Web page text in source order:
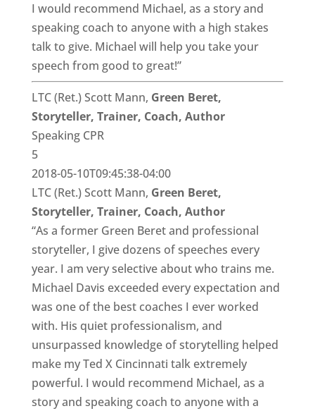
I would recommend Michael, as a story and
speaking coach to anyone with a high stakes
talk to give. Michael will help you take your
speech from good to great!”
LTC (Ret.) Scott Mann, Green Beret,
Storyteller, Trainer, Coach, Author
Speaking CPR
5
2018-05-10T09:45:38-04:00
LTC (Ret.) Scott Mann, Green Beret,
Storyteller, Trainer, Coach, Author
“As a former Green Beret and professional
storyteller, I give dozens of speeches every
year. I am very selective about who trains me.
Michael Davis exceeded every expectation and
was one of the best coaches I ever worked
with. His quiet professionalism, and
unsurpassed knowledge of storytelling helped
make my Ted X Cincinnati talk extremely
powerful. I would recommend Michael, as a
story and speaking coach to anyone with a